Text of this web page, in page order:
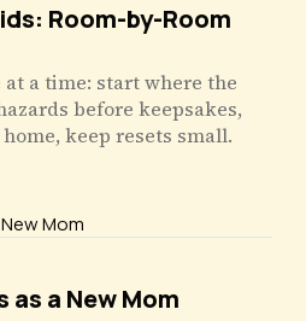
Room-by-Room
a time: start where the
before keepsakes,
keep resets small.
as a New Mom